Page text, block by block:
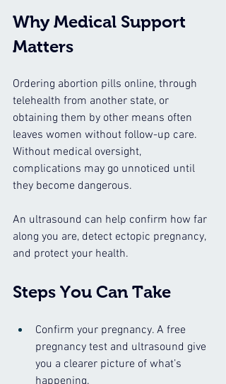
Why Medical Support
Matters
Ordering abortion pills online, through
telehealth from another state, or
obtaining them by other means often
leaves women without follow-up care.
Without medical oversight,
complications may go unnoticed until
they become dangerous.
An ultrasound can help confirm how far
along you are, detect ectopic pregnancy,
and protect your health.
Steps You Can Take
Confirm your pregnancy. A free
pregnancy test and ultrasound give
you a clearer picture of what’s
happening.